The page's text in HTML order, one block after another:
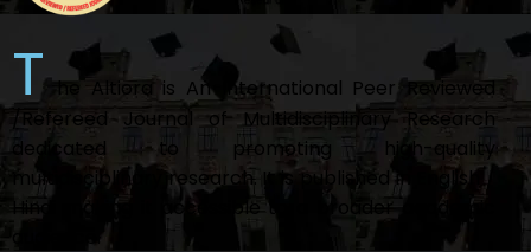
T he Altiora is An International Peer Reviewed
/Refereed Journal of Multidisciplinary Research
dedicated to promoting high-quality
multidisciplinary research. It is published in English /
Hindi making it accessible to a broader academic
audience.